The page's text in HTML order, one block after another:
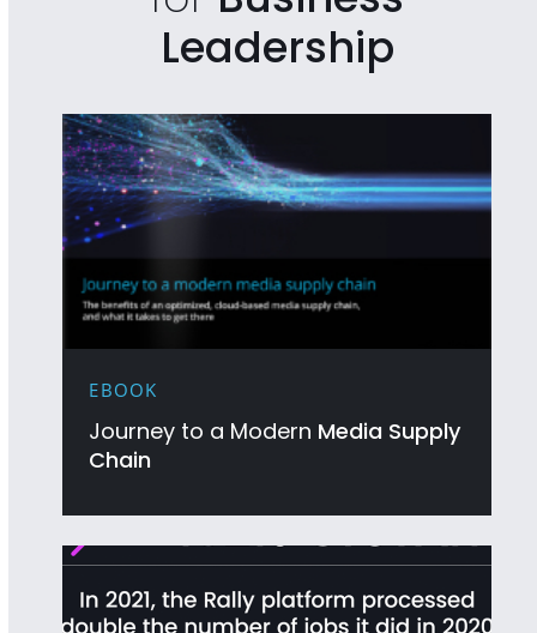
Leadership
Journey to a Modern Media Supply
Chain
EBOOK